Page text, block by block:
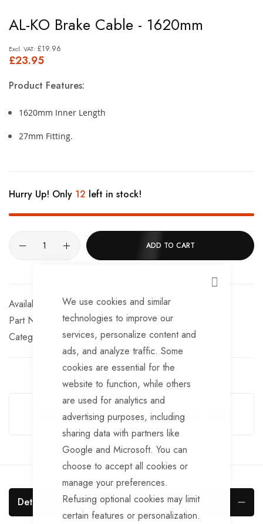
CLOSE
We use cookies and similar
technologies to improve our
services, personalize content and
ads, and analyze traffic. Some
cookies are essential for the
website to function, while others
are used for analytics and
advertising purposes, including
sharing data with partners like
Google and Microsoft. You can
choose to accept all cookies or
manage your preferences.
Refusing optional cookies may limit
certain features or personalization.
to
the
beginning
images
AL-KO Brake Cable - 1620mm
£23.95
£19.96
Product Features:
1620mm Inner Length
27mm Fitting.
Hurry Up! Only 12 left in stock!
ADD TO CART
In stock
Part No
BRKS158
Categories:
AL-KO detachable brake cables AL-KO
Guarantee Safe Checkout
Details